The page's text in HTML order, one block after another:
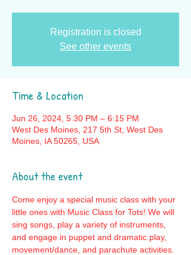
Registration is closed
See other events
Time & Location
Jun 26, 2024, 5:30 PM – 6:15 PM
West Des Moines, 217 5th St, West Des
Moines, IA 50265, USA
About the event
Come enjoy a special music class with your
little ones with Music Class for Tots! We will
sing songs, play a variety of instruments,
and engage in puppet and dramatic play,
movement/dance, and parachute activities.